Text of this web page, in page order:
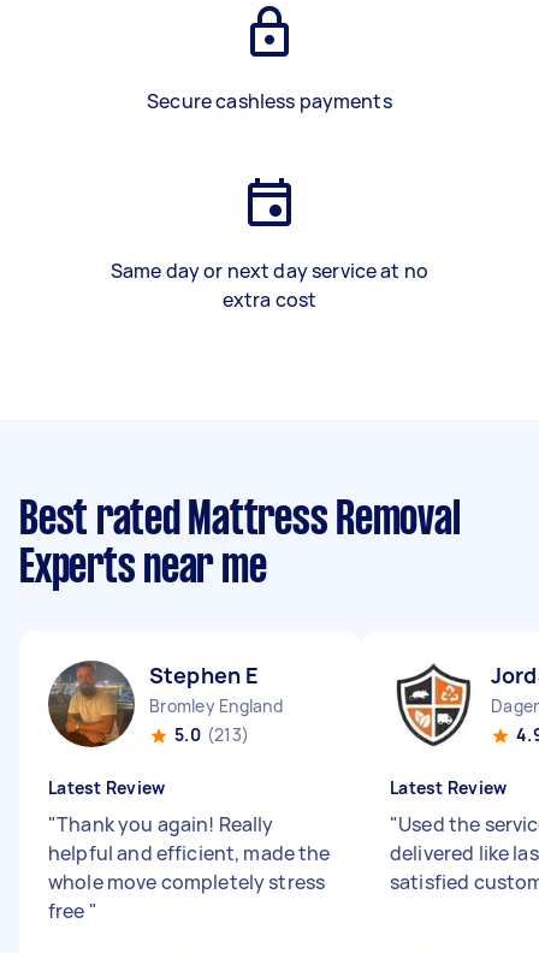
Secure cashless payments
Same day or next day service at no
extra cost
Best rated Mattress Removal
Experts near me
Stephen E
Bromley England
5.0 (213)
Latest Review
"Thank you again! Really
helpful and efficient, made the
whole move completely stress
free "
Latest Review
"Used the
delivered like
satisfied